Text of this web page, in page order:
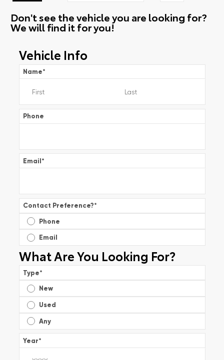
Don't see the vehicle you are looking for?
We will find it for you!
Vehicle Info
Name*
Phone
Email*
Contact Preference?*
Phone
Email
What Are You Looking For?
Type*
New
Used
Any
Year*